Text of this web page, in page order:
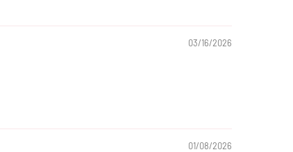
03/16/2026
01/08/2026